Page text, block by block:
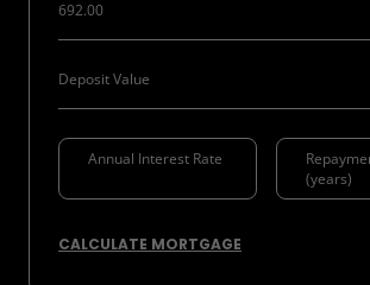
CALCULATE MORTGAGE